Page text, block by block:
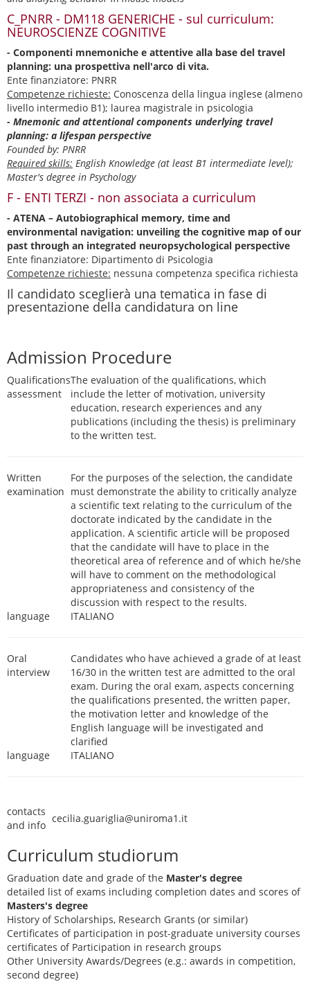
C_PNRR - DM118 GENERICHE - sul curriculum:
NEUROSCIENZE COGNITIVE
- Componenti mnemoniche e attentive alla base del travel
planning: una prospettiva nell'arco di vita.
Ente finanziatore: PNRR
Competenze richieste: Conoscenza della lingua inglese (almeno
livello intermedio B1); laurea magistrale in psicologia
- Mnemonic and attentional components underlying travel
planning: a lifespan perspective
Founded by: PNRR
Required skills: English Knowledge (at least B1 intermediate level);
Master's degree in Psychology
F - ENTI TERZI - non associata a curriculum
- ATENA – Autobiographical memory, time and
environmental navigation: unveiling the cognitive map of our
past through an integrated neuropsychological perspective
Ente finanziatore: Dipartimento di Psicologia
Competenze richieste: nessuna competenza specifica richiesta
Il candidato sceglierà una tematica in fase di
presentazione della candidatura on line
Admission Procedure
Qualifications
assessment
The evaluation of the qualifications, which
include the letter of motivation, university
education, research experiences and any
publications (including the thesis) is preliminary
to the written test.
Written
examination
For the purposes of the selection, the candidate
must demonstrate the ability to critically analyze
a scientific text relating to the curriculum of the
doctorate indicated by the candidate in the
application. A scientific article will be proposed
that the candidate will have to place in the
theoretical area of reference and of which he/she
will have to comment on the methodological
appropriateness and consistency of the
discussion with respect to the results.
language
ITALIANO
Oral
interview
Candidates who have achieved a grade of at least
16/30 in the written test are admitted to the oral
exam. During the oral exam, aspects concerning
the qualifications presented, the written paper,
the motivation letter and knowledge of the
English language will be investigated and
clarified
language
ITALIANO
contacts
and info
cecilia.guariglia@uniroma1.it
Curriculum studiorum
Graduation date and grade of the Master's degree
detailed list of exams including completion dates and scores of
Masters's degree
History of Scholarships, Research Grants (or similar)
Certificates of participation in post-graduate university courses
certificates of Participation in research groups
Other University Awards/Degrees (e.g.: awards in competition,
second degree)